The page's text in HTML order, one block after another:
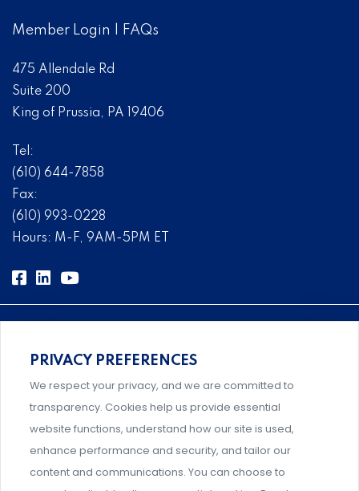
Member Login FAQs
475 Allendale Rd
Suite 200
King of Prussia, PA 19406
Tel:
(610) 644-7858
Fax:
(610) 993-0228
Hours: M-F, 9AM-5PM ET
Comprehensive, systems-level solutions for risk
management designed by experts.
Support and professional development for behavioral
PRIVACY PREFERENCES
We respect your privacy, and we are committed to
transparency. Cookies help us provide essential
website functions, understand how our site is used,
enhance performance and security, and tailor our
content and communications. You can choose to